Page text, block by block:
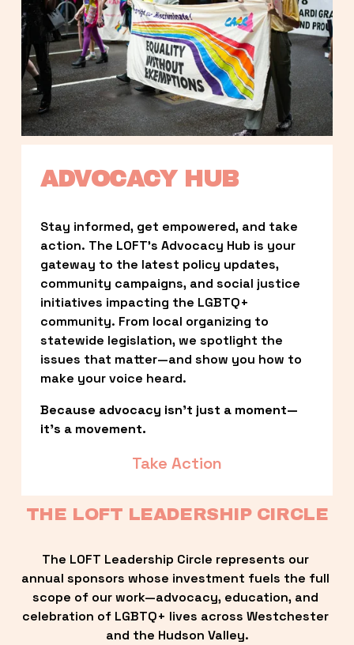
ADVOCACY HUB
Stay informed, get empowered, and take
action. The LOFT’s Advocacy Hub is your
gateway to the latest policy updates,
community campaigns, and social justice
initiatives impacting the LGBTQ+
community. From local organizing to
statewide legislation, we spotlight the
issues that matter—and show you how to
make your voice heard.
Because advocacy isn’t just a moment—
it’s a movement.
Take Action
THE LOFT LEADERSHIP CIRCLE
The LOFT Leadership Circle represents our
annual sponsors whose investment fuels the full
scope of our work—advocacy, education, and
celebration of LGBTQ+ lives across Westchester
and the Hudson Valley.